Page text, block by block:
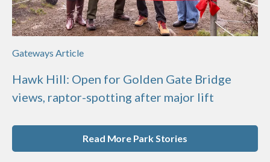
Gateways Article
Hawk Hill: Open for Golden Gate Bridge
views, raptor-spotting after major lift
Read More Park Stories